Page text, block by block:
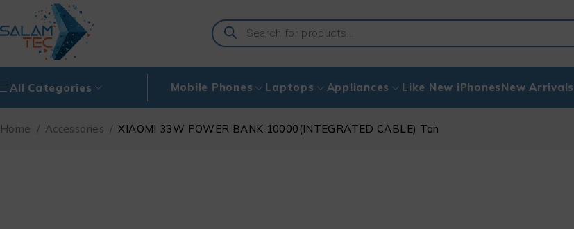
All Categories Mobile Phones Laptops Appliances Like New iPhonesNew Arrivals
Home / Accessories / XIAOMI 33W POWER BANK 10000(INTEGRATED CABLE) Tan